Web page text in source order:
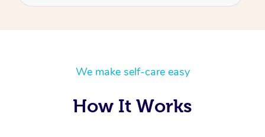
We make self-care easy
How It Works